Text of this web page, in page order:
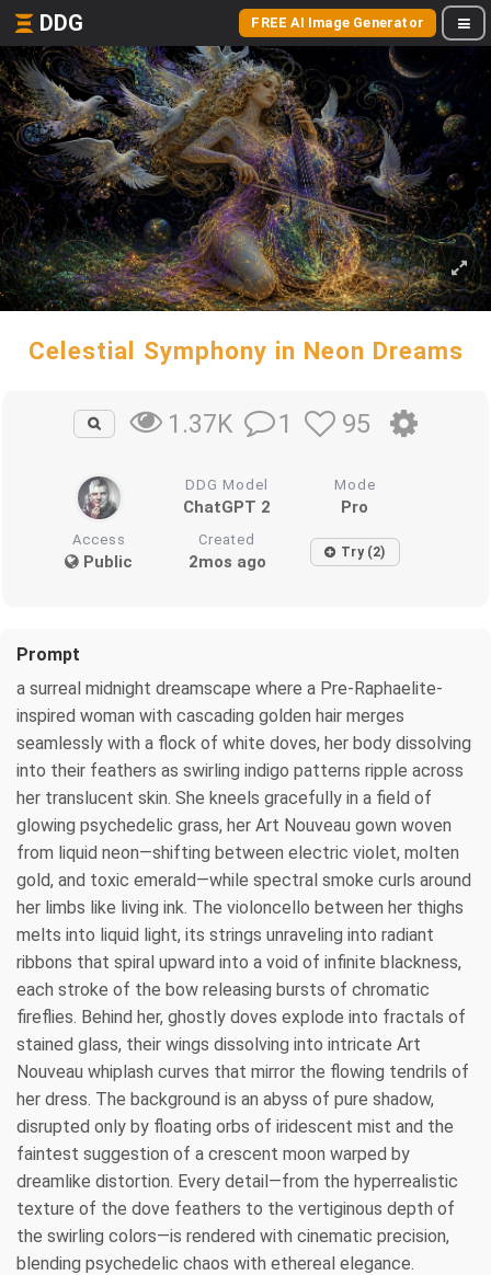
DDG FREE AI Image Generator
Celestial Symphony in Neon Dreams
1.37K 1 95
DDG Model
ChatGPT 2
Mode
Pro
Access
Public
Created
2mos ago Try (2)
Prompt
a surreal midnight dreamscape where a Pre-Raphaelite-
inspired woman with cascading golden hair merges
seamlessly with a flock of white doves, her body dissolving
into their feathers as swirling indigo patterns ripple across
her translucent skin. She kneels gracefully in a field of
glowing psychedelic grass, her Art Nouveau gown woven
from liquid neon—shifting between electric violet, molten
gold, and toxic emerald—while spectral smoke curls around
her limbs like living ink. The violoncello between her thighs
melts into liquid light, its strings unraveling into radiant
ribbons that spiral upward into a void of infinite blackness,
each stroke of the bow releasing bursts of chromatic
fireflies. Behind her, ghostly doves explode into fractals of
stained glass, their wings dissolving into intricate Art
Nouveau whiplash curves that mirror the flowing tendrils of
her dress. The background is an abyss of pure shadow,
disrupted only by floating orbs of iridescent mist and the
faintest suggestion of a crescent moon warped by
dreamlike distortion. Every detail—from the hyperrealistic
texture of the dove feathers to the vertiginous depth of
the swirling colors—is rendered with cinematic precision,
blending psychedelic chaos with ethereal elegance.